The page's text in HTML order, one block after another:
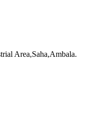
Area,Saha,Ambala.